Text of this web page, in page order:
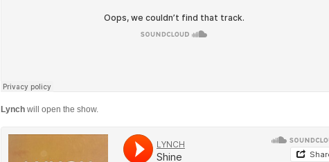
Lynch will open the show.